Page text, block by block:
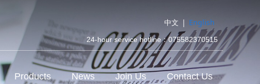
中文 | English
24-hour service hotline：075582370515
Products News Join Us Contact Us